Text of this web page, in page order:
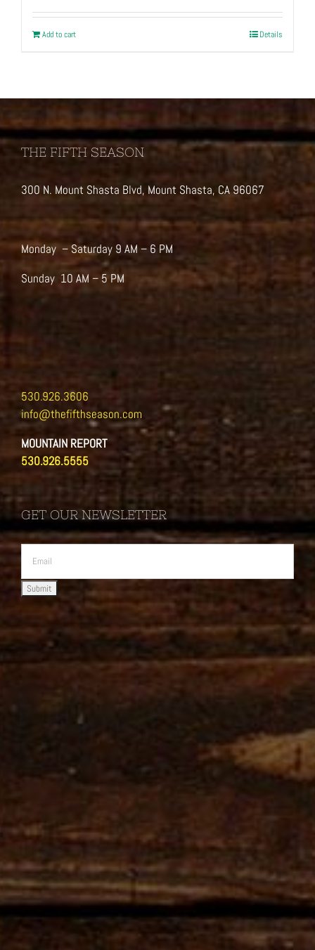
Add to cart Details
THE FIFTH SEASON
300 N. Mount Shasta Blvd, Mount Shasta, CA 96067
Monday – Saturday 9 AM – 6 PM
Sunday 10 AM – 5 PM
530.926.3606
info@thefifthseason.com
MOUNTAIN REPORT
530.926.5555
GET OUR NEWSLETTER